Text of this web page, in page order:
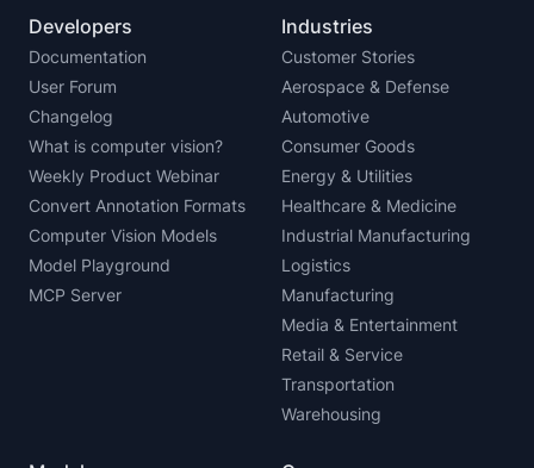
Developers
Documentation
User Forum
Changelog
What is computer vision?
Weekly Product Webinar
Convert Annotation Formats
Computer Vision Models
Model Playground
MCP Server
Industries
Customer Stories
Aerospace & Defense
Automotive
Consumer Goods
Energy & Utilities
Healthcare & Medicine
Industrial Manufacturing
Logistics
Manufacturing
Media & Entertainment
Retail & Service
Transportation
Warehousing